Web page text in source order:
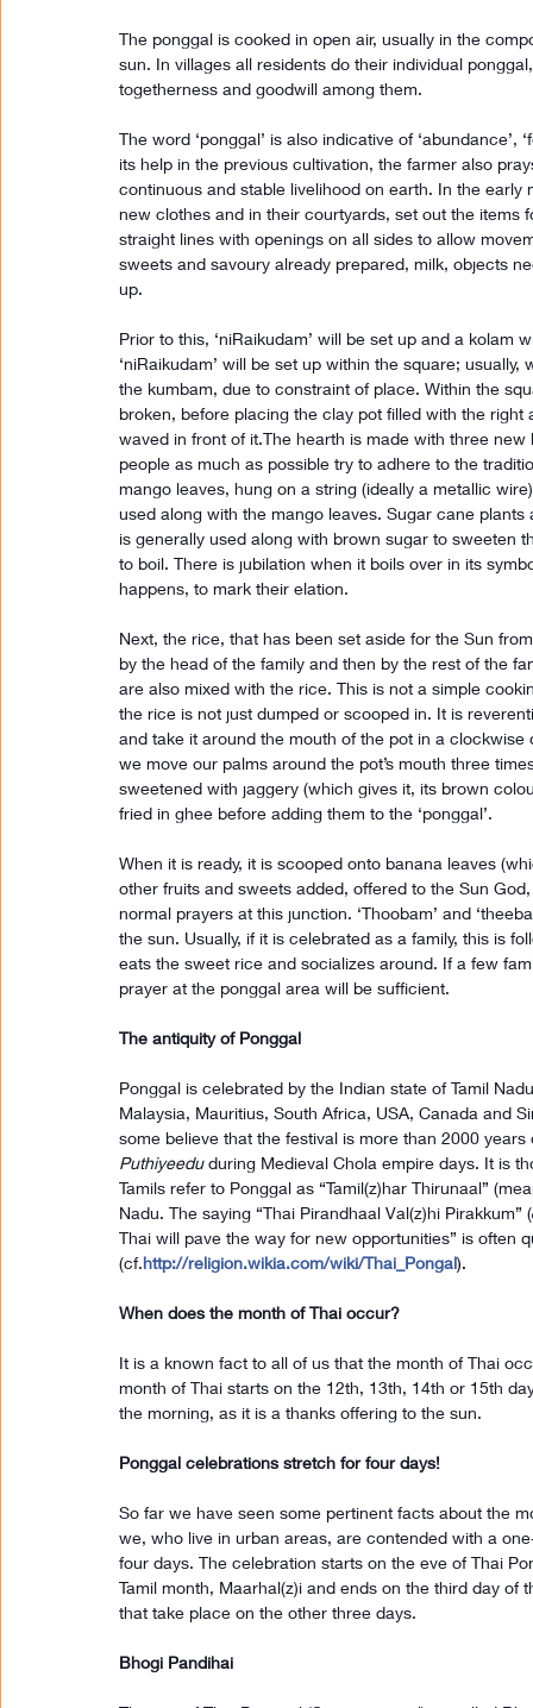
The ponggal is cooked in open air, usually in the
sun. In villages all residents do their individual
togetherness and goodwill among them.
The word ‘ponggal’ is also indicative of
its help in the previous cultivation, the farmer also
continuous and stable livelihood on earth. In the
new clothes and in their courtyards, set out the
straight lines with openings on all sides to allow
sweets and savoury already prepared, milk, objects
up.
Prior to this, ‘niRaikudam’ will be set up and a
‘niRaikudam’ will be set up within the square;
the kumbam, due to constraint of place. Within the
broken, before placing the clay pot filled with the right
waved in front of it.The hearth is made with three
people as much as possible try to adhere to the
mango leaves, hung on a string (ideally a metallic
used along with the mango leaves. Sugar cane
is generally used along with brown sugar to sweeten
to boil. There is jubilation when it boils over in its
happens, to mark their elation.
Next, the rice, that has been set aside for the Sun
by the head of the family and then by the rest of the
are also mixed with the rice. This is not a simple
the rice is not just dumped or scooped in. It is
and take it around the mouth of the pot in a
we move our palms around the pot’s mouth three
sweetened with jaggery (which gives it, its brown
fried in ghee before adding them to the ‘ponggal’.
When it is ready, it is scooped onto banana leaves
other fruits and sweets added, offered to the Sun
normal prayers at this junction. ‘Thoobam’ and
the sun. Usually, if it is celebrated as a family, this is
eats the sweet rice and socializes around. If a few
prayer at the ponggal area will be sufficient.
The antiquity of Ponggal
Ponggal is celebrated by the Indian state of Tamil
Malaysia, Mauritius, South Africa, USA, Canada and
some believe that the festival is more than 2000
Puthiyeedu during Medieval Chola empire days. It is
Tamils refer to Ponggal as “Tamil(z)har Thirunaal”
Nadu. The saying “Thai Pirandhaal Val(z)hi
Thai will pave the way for new opportunities” is often
(cf.http://religion.wikia.com/wiki/Thai_Pongal).
When does the month of Thai occur?
It is a known fact to all of us that the month of Thai
month of Thai starts on the 12th, 13th, 14th or 15th
the morning, as it is a thanks offering to the sun.
Ponggal celebrations stretch for four days!
So far we have seen some pertinent facts about the
we, who live in urban areas, are contended with a
four days. The celebration starts on the eve of Thai
Tamil month, Maarhal(z)i and ends on the third day
that take place on the other three days.
Bhogi Pandihai